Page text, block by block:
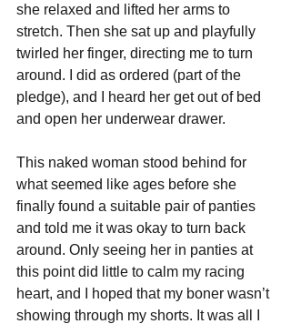
she relaxed and lifted her arms to
stretch. Then she sat up and playfully
twirled her finger, directing me to turn
around. I did as ordered (part of the
pledge), and I heard her get out of bed
and open her underwear drawer.
This naked woman stood behind for
what seemed like ages before she
finally found a suitable pair of panties
and told me it was okay to turn back
around. Only seeing her in panties at
this point did little to calm my racing
heart, and I hoped that my boner wasn’t
showing through my shorts. It was all I